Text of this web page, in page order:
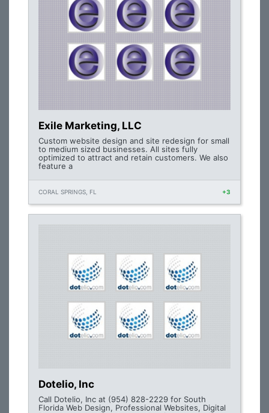
Exile Marketing, LLC
Custom website design and site redesign for small
to medium sized businesses. All sites fully
optimized to attract and retain customers. We also
feature a
CORAL SPRINGS, FL +3
Dotelio, Inc
Call Dotelio, Inc at (954) 828-2229 for South
Florida Web Design, Professional Websites, Digital